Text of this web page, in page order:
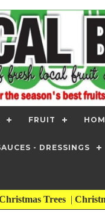
FRUIT
- DRESSINGS
Trees |